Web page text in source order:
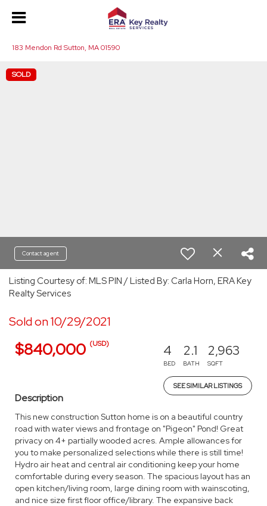
183 Mendon Rd Sutton, MA 01590
SOLD
Contact agent
Listing Courtesy of: MLS PIN / Listed By: Carla Horn, ERA Key
Realty Services
Sold on 10/29/2021
$840,000 (USD) 4
BED
2.1
BATH
2,963
SQFT
SEE SIMILAR LISTINGS
Description
This new construction Sutton home is on a beautiful country
road with water views and frontage on "Pigeon" Pond! Great
privacy on 4+ partially wooded acres. Ample allowances for
you to make personalized selections while there is still time!
Hydro air heat and central air conditioning keep your home
comfortable during every season. The spacious layout has an
open kitchen/living room, large dining room with wainscoting,
and nice size first floor office/library. The expansive back